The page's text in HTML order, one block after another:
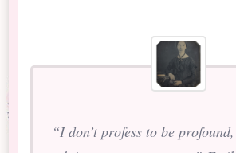
“I don’t profess to be